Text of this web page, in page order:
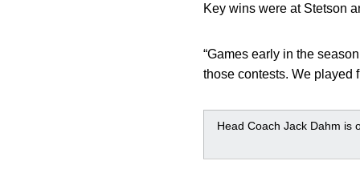
Key wins were at Stetson
“Games early in the
those contests. We played
Head Coach Jack Dahm is